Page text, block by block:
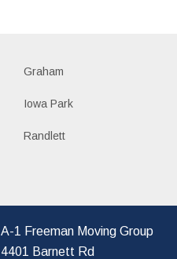
Graham
Iowa Park
Randlett
A-1 Freeman Moving Group
4401 Barnett Rd